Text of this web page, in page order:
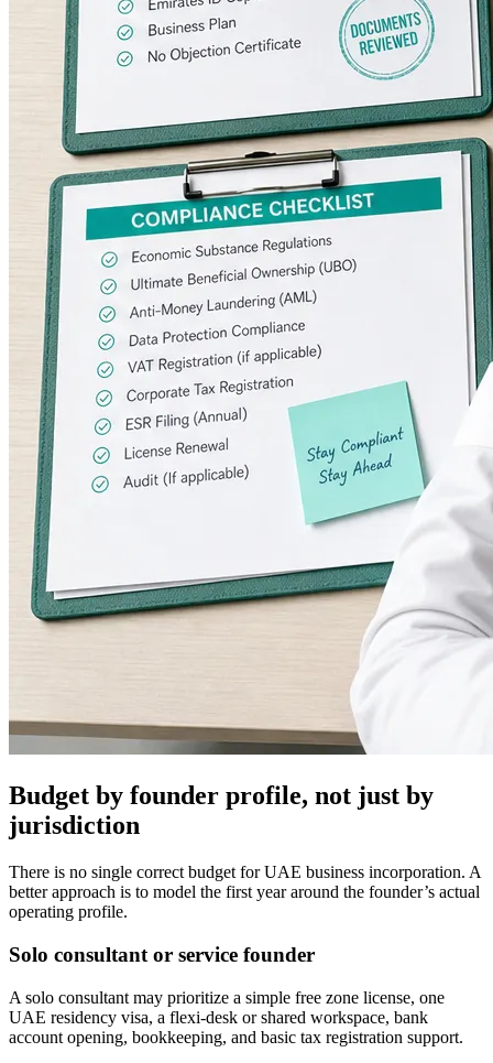
Budget by founder profile, not just by
jurisdiction
There is no single correct budget for UAE business incorporation. A
better approach is to model the first year around the founder’s actual
operating profile.
Solo consultant or service founder
A solo consultant may prioritize a simple free zone license, one
UAE residency visa, a flexi-desk or shared workspace, bank
account opening, bookkeeping, and basic tax registration support.